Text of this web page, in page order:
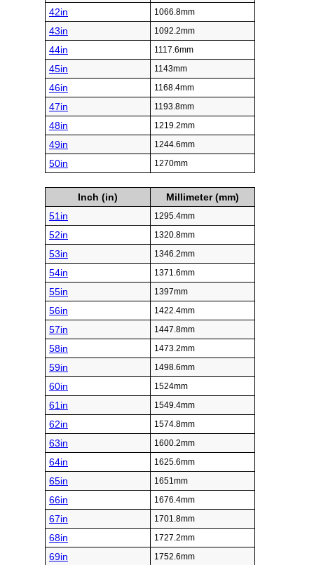
42in 1066.8mm
43in 1092.2mm
44in 1117.6mm
45in 1143mm
46in 1168.4mm
47in 1193.8mm
48in 1219.2mm
49in 1244.6mm
50in 1270mm
Inch (in)
Millimeter (mm)
51in
1295.4mm
52in 1320.8mm
53in 1346.2mm
54in 1371.6mm
55in 1397mm
56in 1422.4mm
57in 1447.8mm
58in 1473.2mm
59in 1498.6mm
60in 1524mm
61in 1549.4mm
62in 1574.8mm
63in 1600.2mm
64in 1625.6mm
65in 1651mm
66in 1676.4mm
67in 1701.8mm
68in 1727.2mm
69in 1752.6mm